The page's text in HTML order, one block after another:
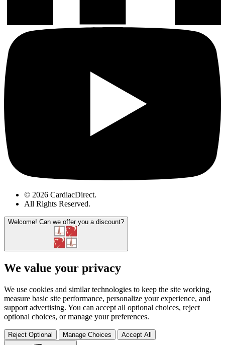
© 2026 CardiacDirect.
All Rights Reserved.
Welcome! Can we offer you a discount?
We value your privacy
We use cookies and similar technologies to keep the site working,
measure basic site performance, personalize your experience, and
support advertising. You can accept all optional choices, reject
optional choices, or manage your preferences.
Reject Optional Manage Choices Accept All